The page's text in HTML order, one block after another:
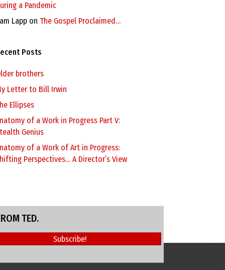
a Pandemic
Lapp on The Gospel Proclaimed…
Posts
brothers
Letter to Bill Irwin
Ellipses
of a Work in Progress Part V:
Genius
of a Work of Art in Progress:
Perspectives… A Director’s View
TED.
Subscribe!